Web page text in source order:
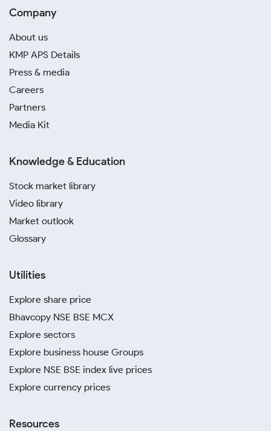
Company
About us
KMP APS Details
Press & media
Careers
Partners
Media Kit
Knowledge & Education
Stock market library
Video library
Market outlook
Glossary
Utilities
Explore share price
Bhavcopy NSE BSE MCX
Explore sectors
Explore business house Groups
Explore NSE BSE index live prices
Explore currency prices
Resources